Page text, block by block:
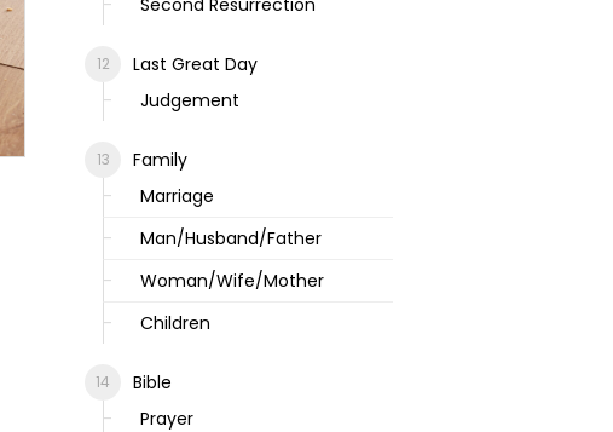
Second Resurrection
Last Great Day
Judgement
Family
Marriage
Man/Husband/Father
Woman/Wife/Mother
Children
Bible
Prayer